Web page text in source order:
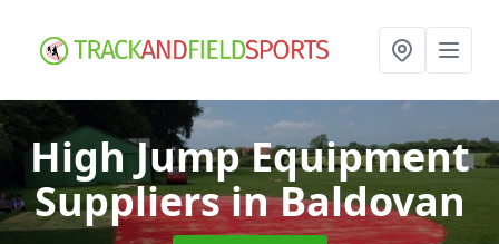
High Jump Equipment
Suppliersin Baldovan